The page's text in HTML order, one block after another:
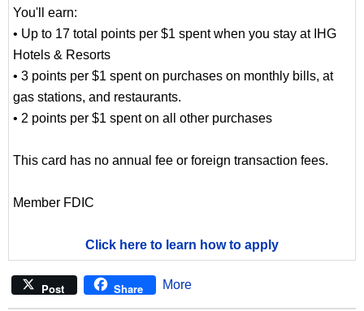
You'll earn:
• Up to 17 total points per $1 spent when you stay at IHG
Hotels & Resorts
• 3 points per $1 spent on purchases on monthly bills, at
gas stations, and restaurants.
• 2 points per $1 spent on all other purchases
This card has no annual fee or foreign transaction fees.
Member FDIC
Click here to learn how to apply
Post Share More